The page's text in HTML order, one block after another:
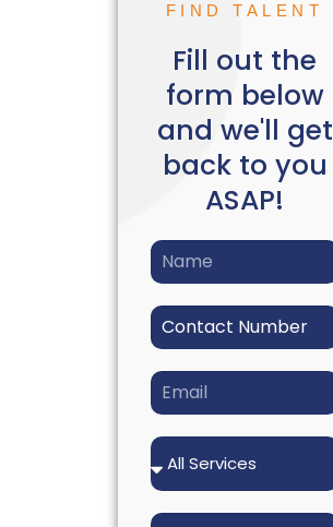
FIND TALENT
Fill out the
form below
and we'll get
back to you
ASAP!